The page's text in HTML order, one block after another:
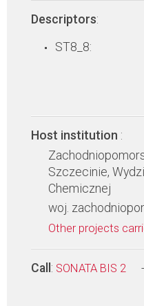
Descriptors:
ST8_8:
Host institution :
Szczecinie,
Chemicznej
woj.
Other projects
Call : SONATA BIS 2